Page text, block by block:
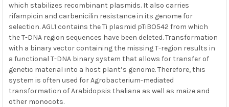
which stabilizes recombinant plasmids. It also carries
rifampicin and carbenicilin resistance in its genome for
selection. AGL1 contains the Ti plasmid pTiBO542 from which
the T-DNA region sequences have been deleted. Transformation
with a binary vector containing the missing T-region results in
a functional T-DNA binary system that allows for transfer of
genetic material into a host plant’s genome. Therefore, this
system is often used for Agrobacterium-mediated
transformation of Arabidopsis thaliana as well as maize and
other monocots.